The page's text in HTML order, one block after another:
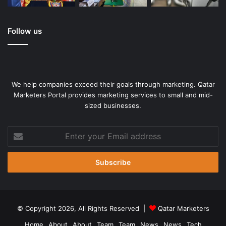
Associated Press]
But Gouldson added that exceptional circumstances may
force the Burgundy Lion to revise its hours.
definitely going to open,” he added. “So we’ll be rooting for
Canada and England, from both a business perspective
Follow us
We help companies exceed their goals through marketing. Qatar
Marketers Portal provides marketing services to small and mid-
sized businesses.
your
Email
© Copyright 2026, All Rights Reserved |
Qatar Marketers
Home
About About Team Team News News Tech